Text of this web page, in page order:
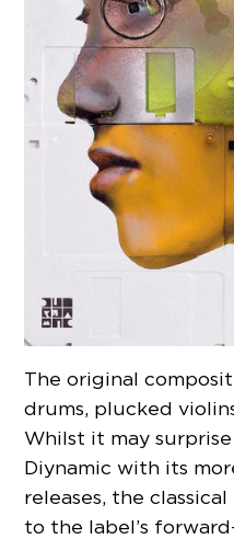
The original
drums, plucked
Whilst it may
Diynamic with its
releases, the
to the label’s